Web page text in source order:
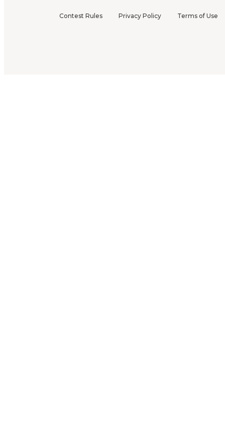
Contest Rules Privacy Policy Terms of Use